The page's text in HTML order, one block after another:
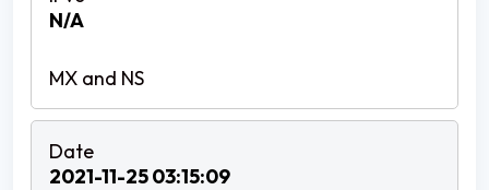
N/A
2021-11-25 03:15:09